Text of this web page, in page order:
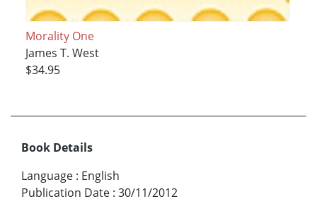
Morality One
James T. West
$34.95
Book Details
Language : English
Publication Date : 30/11/2012